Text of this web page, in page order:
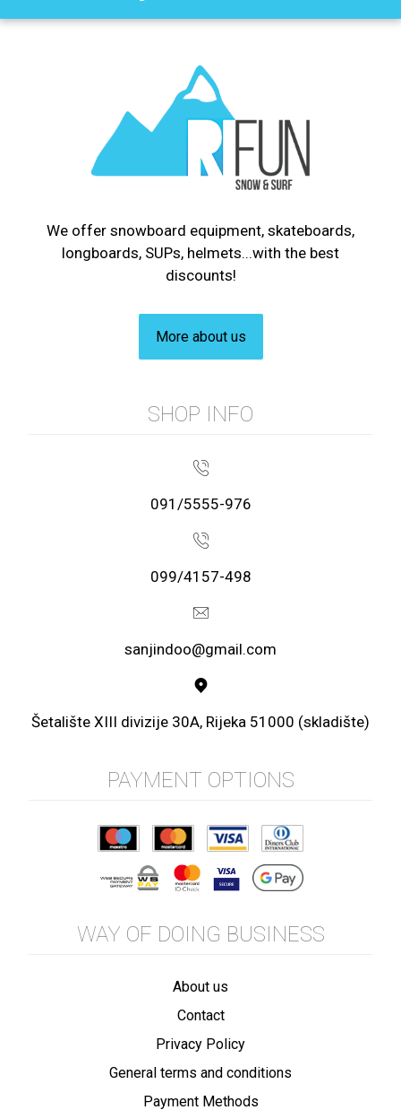
We offer snowboard equipment, skateboards,
longboards, SUPs, helmets...with the best
discounts!
More about us
SHOP INFO
091/5555-976
099/4157-498
sanjindoo@gmail.com
Šetalište XIII divizije 30A, Rijeka 51000 (skladište)
PAYMENT OPTIONS
WAY OF DOING BUSINESS
About us
Contact
Privacy Policy
General terms and conditions
Payment Methods